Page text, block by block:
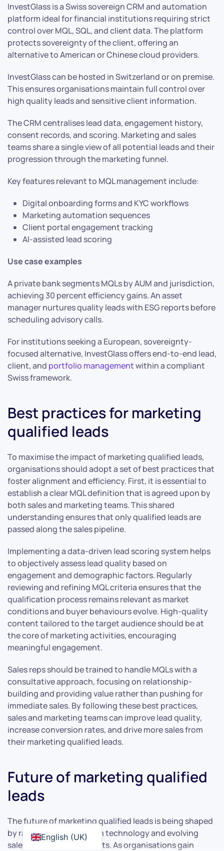
InvestGlass is a Swiss sovereign CRM and automation
platform ideal for financial institutions requiring strict
control over MQL, SQL, and client data. The platform
protects sovereignty of the client, offering an
alternative to American or Chinese cloud providers.
InvestGlass can be hosted in Switzerland or on premise.
This ensures organisations maintain full control over
high quality leads and sensitive client information.
The CRM centralises lead data, engagement history,
consent records, and scoring. Marketing and sales
teams share a single view of all potential leads and their
progression through the marketing funnel.
Key features relevant to MQL management include:
Digital onboarding forms and KYC workflows
Marketing automation sequences
Client portal engagement tracking
AI-assisted lead scoring
Use case examples
A private bank segments MQLs by AUM and jurisdiction,
achieving 30 percent efficiency gains. An asset
manager nurtures quality leads with ESG reports before
scheduling advisory calls.
For institutions seeking a European, sovereignty-
focused alternative, InvestGlass offers end-to-end lead,
client, and portfolio managementwithin a compliant
Swiss framework.
Best practices for marketing
qualified leads
To maximise the impact of marketing qualified leads,
organisations should adopt a set of best practices that
foster alignment and efficiency. First, it is essential to
establish a clear MQL definition that is agreed upon by
both sales and marketing teams. This shared
understanding ensures that only qualified leads are
passed along the sales pipeline.
Implementing a data-driven lead scoring system helps
to objectively assess lead quality based on
engagement and demographic factors. Regularly
reviewing and refining MQL criteria ensures that the
qualification process remains relevant as market
conditions and buyer behaviours evolve. High-quality
content tailored to the target audience should be at
the core of marketing activities, encouraging
meaningful engagement.
Sales reps should be trained to handle MQLs with a
consultative approach, focusing on relationship-
building and providing value rather than pushing for
immediate sales. By following these best practices,
sales and marketing teams can improve lead quality,
increase conversion rates, and drive more sales from
their marketing qualified leads.
Future of marketing qualified
leads
The future of marketing qualified leads is being shaped
by rapid advancements in technology and evolving
sales and marketing efforts. As organisations gain
English (UK)